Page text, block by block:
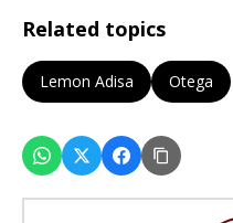
Related topics
Lemon Adisa Otega